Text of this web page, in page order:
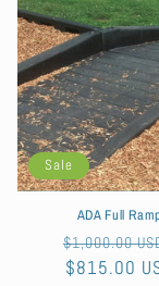
Sale
ADA Full
Regular
price
$1,000.00
$815.00